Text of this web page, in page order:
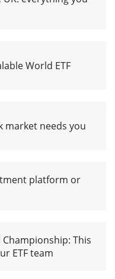
World ETF
market needs you
platform or
This
ETF team